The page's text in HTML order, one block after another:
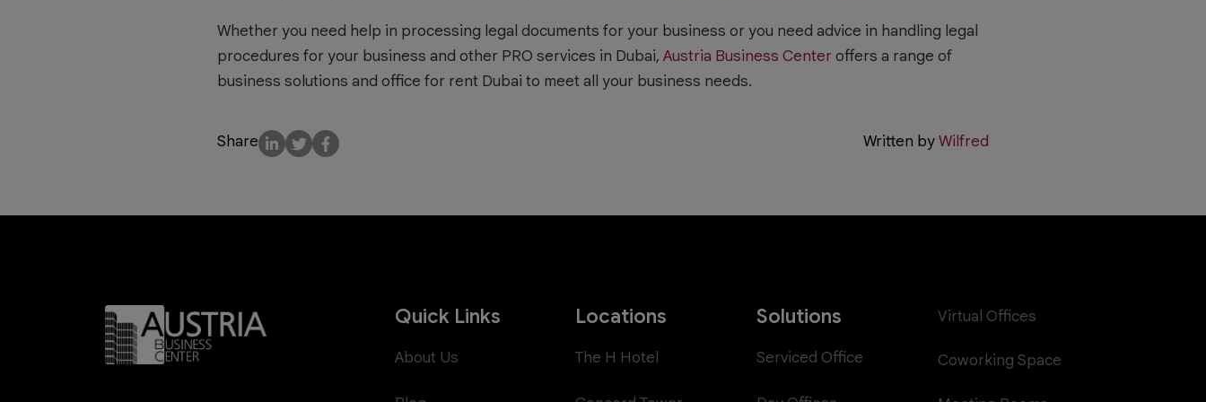
Whether you need help in processing legal documents for your business or you need advice in handling legal
procedures for your business and other PRO services in Dubai, Austria Business Centeroffers a range of
business solutions and office for rent Dubai to meet all your business needs.
Share Written byWilfred
Quick Links
About Us
Locations
The H Hotel
Solutions
Serviced Office
Virtual Offices
Coworking Space